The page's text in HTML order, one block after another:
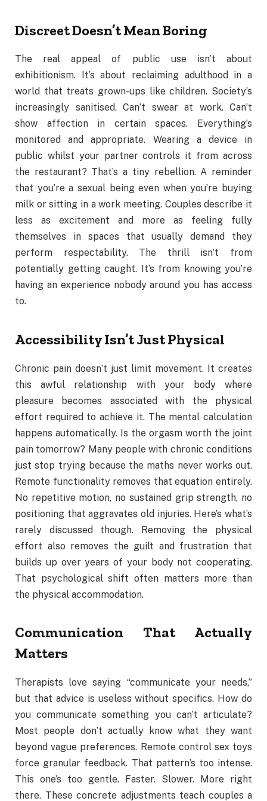
Discreet Doesn’t Mean Boring
The real appeal of public use isn’t about
exhibitionism. It’s about reclaiming adulthood in a
world that treats grown-ups like children. Society’s
increasingly sanitised. Can’t swear at work. Can’t
show affection in certain spaces. Everything’s
monitored and appropriate. Wearing a device in
public whilst your partner controls it from across
the restaurant? That’s a tiny rebellion. A reminder
that you’re a sexual being even when you’re buying
milk or sitting in a work meeting. Couples describe it
less as excitement and more as feeling fully
themselves in spaces that usually demand they
perform respectability. The thrill isn’t from
potentially getting caught. It’s from knowing you’re
having an experience nobody around you has access
to.
Accessibility Isn’t Just Physical
Chronic pain doesn’t just limit movement. It creates
this awful relationship with your body where
pleasure becomes associated with the physical
effort required to achieve it. The mental calculation
happens automatically. Is the orgasm worth the joint
pain tomorrow? Many people with chronic conditions
just stop trying because the maths never works out.
Remote functionality removes that equation entirely.
No repetitive motion, no sustained grip strength, no
positioning that aggravates old injuries. Here’s what’s
rarely discussed though. Removing the physical
effort also removes the guilt and frustration that
builds up over years of your body not cooperating.
That psychological shift often matters more than
the physical accommodation.
Communication That Actually
Matters
Therapists love saying “communicate your needs,”
but that advice is useless without specifics. How do
you communicate something you can’t articulate?
Most people don’t actually know what they want
beyond vague preferences. Remote control sex toys
force granular feedback. That pattern’s too intense.
This one’s too gentle. Faster. Slower. More right
there. These concrete adjustments teach couples a